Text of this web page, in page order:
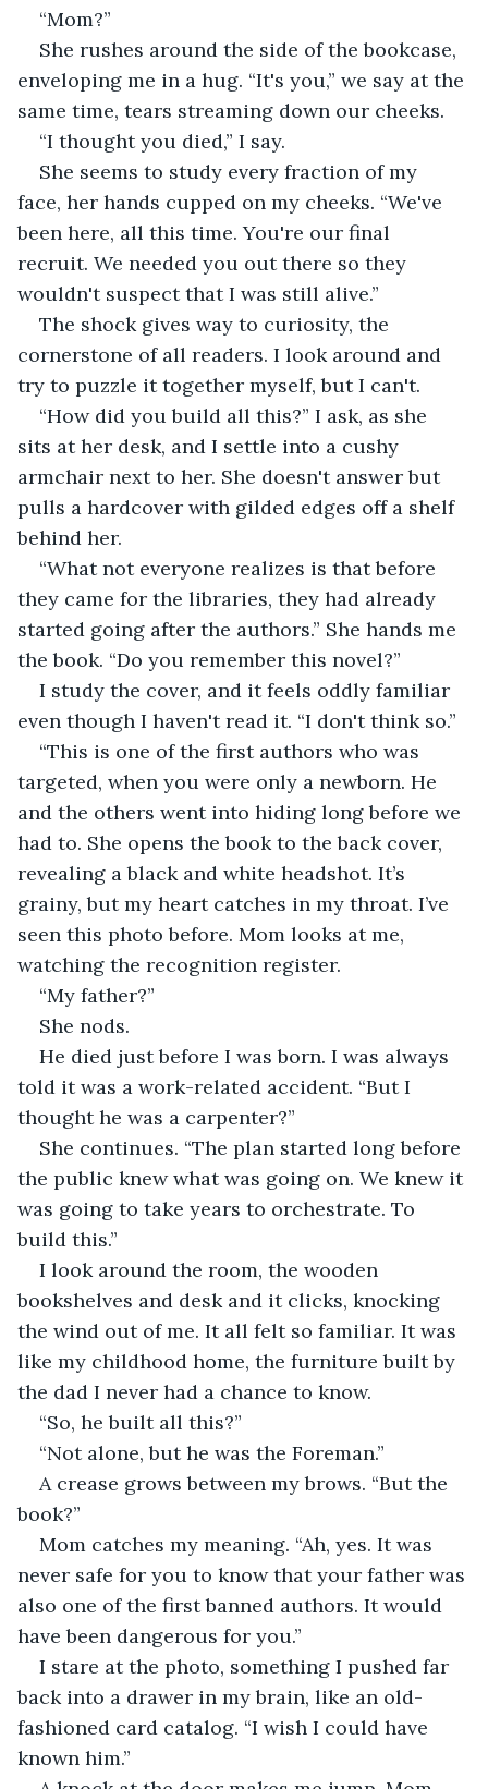
“Mom?”
She rushes around the side of the bookcase,
enveloping me in a hug. “It's you,” we say at the
same time, tears streaming down our cheeks.
“I thought you died,” I say.
She seems to study every fraction of my
face, her hands cupped on my cheeks. “We've
been here, all this time. You're our final
recruit. We needed you out there so they
wouldn't suspect that I was still alive.”
The shock gives way to curiosity, the
cornerstone of all readers. I look around and
try to puzzle it together myself, but I can't.
“How did you build all this?” I ask, as she
sits at her desk, and I settle into a cushy
armchair next to her. She doesn't answer but
pulls a hardcover with gilded edges off a shelf
behind her.
“What not everyone realizes is that before
they came for the libraries, they had already
started going after the authors.” She hands me
the book. “Do you remember this novel?”
I study the cover, and it feels oddly familiar
even though I haven't read it. “I don't think so.”
“This is one of the first authors who was
targeted, when you were only a newborn. He
and the others went into hiding long before we
had to. She opens the book to the back cover,
revealing a black and white headshot. It’s
grainy, but my heart catches in my throat. I’ve
seen this photo before. Mom looks at me,
watching the recognition register.
“My father?”
She nods.
He died just before I was born. I was always
told it was a work-related accident. “But I
thought he was a carpenter?”
She continues. “The plan started long before
the public knew what was going on. We knew it
was going to take years to orchestrate. To
build this.”
I look around the room, the wooden
bookshelves and desk and it clicks, knocking
the wind out of me. It all felt so familiar. It was
like my childhood home, the furniture built by
the dad I never had a chance to know.
“So, he built all this?”
“Not alone, but he was the Foreman.”
A crease grows between my brows. “But the
book?”
Mom catches my meaning. “Ah, yes. It was
never safe for you to know that your father was
also one of the first banned authors. It would
have been dangerous for you.”
I stare at the photo, something I pushed far
back into a drawer in my brain, like an old-
fashioned card catalog. “I wish I could have
known him.”